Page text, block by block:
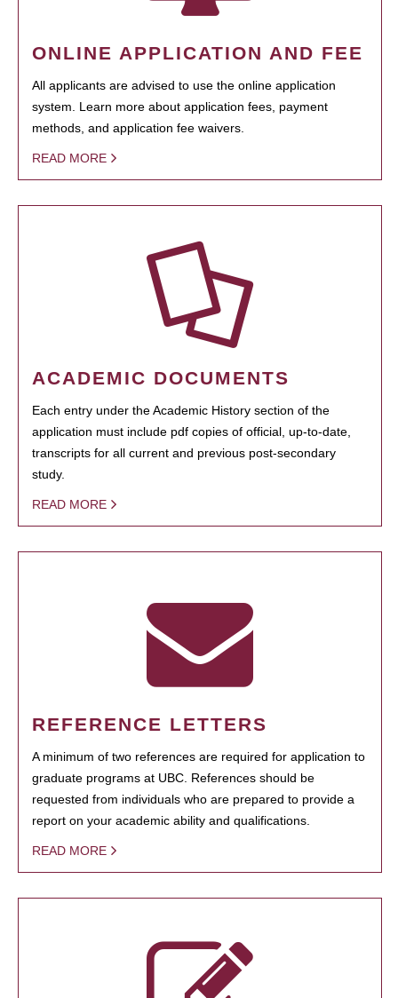
ONLINE APPLICATION AND FEE
All applicants are advised to use the online application
system. Learn more about application fees, payment
methods, and application fee waivers.
READ MORE
ACADEMIC DOCUMENTS
Each entry under the Academic History section of the
application must include pdf copies of official, up-to-date,
transcripts for all current and previous post-secondary
study.
READ MORE
REFERENCE LETTERS
A minimum of two references are required for application to
graduate programs at UBC. References should be
requested from individuals who are prepared to provide a
report on your academic ability and qualifications.
READ MORE